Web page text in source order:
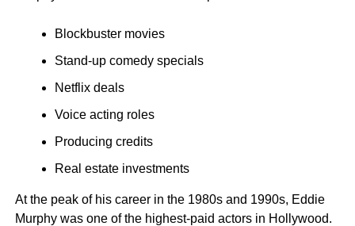
Blockbuster movies
Stand-up comedy specials
Netflix deals
Voice acting roles
Producing credits
Real estate investments
At the peak of his career in the 1980s and 1990s, Eddie
Murphy was one of the highest-paid actors in Hollywood.